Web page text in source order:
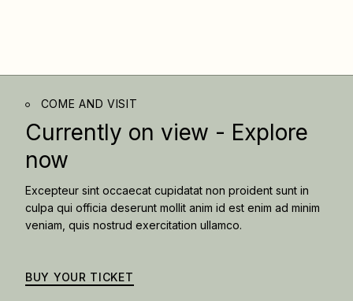
COME AND VISIT
Currently on view - Explore
now
Excepteur sint occaecat cupidatat non proident sunt in
culpa qui officia deserunt mollit anim id est enim ad minim
veniam, quis nostrud exercitation ullamco.
BUY YOUR TICKET